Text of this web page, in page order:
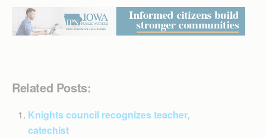
Related Posts:
Knights council recognizes teacher,
catechist